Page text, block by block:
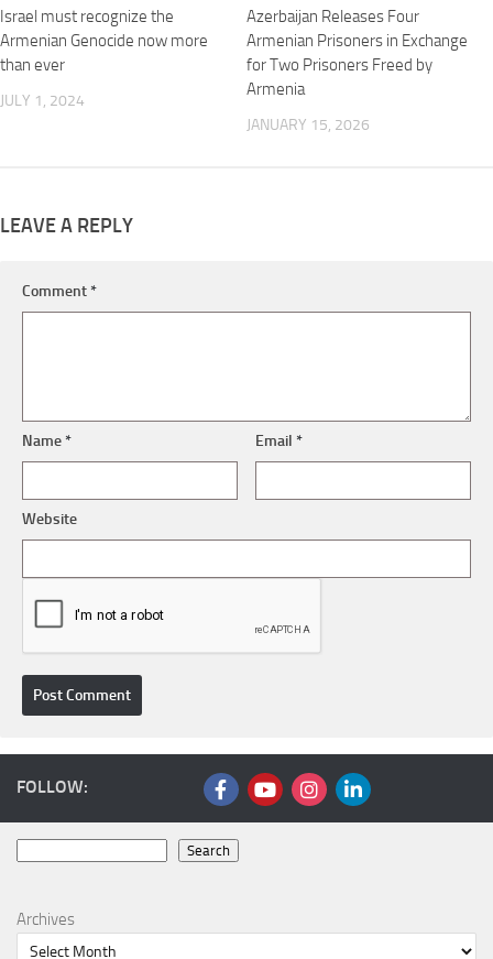
Israel must recognize the
Armenian Genocide now more
than ever
JULY 1, 2024
Azerbaijan Releases Four
Armenian Prisoners in Exchange
for Two Prisoners Freed by
Armenia
JANUARY 15, 2026
LEAVE A REPLY
Comment*
Name* Email*
Website
FOLLOW:
Search
Archives